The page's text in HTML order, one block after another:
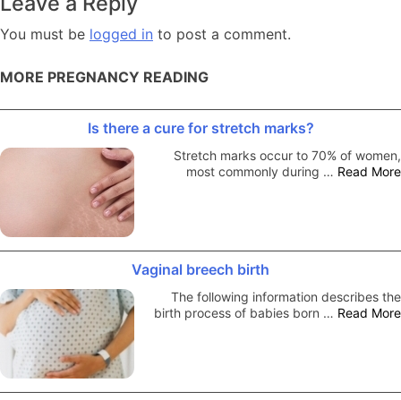
You must be logged in to post a comment.
MORE PREGNANCY READING
Is there a cure for stretch marks?
Stretch marks occur to 70% of women,
most commonly during … Read More
Vaginal breech birth
The following information describes the
birth process of babies born … Read More